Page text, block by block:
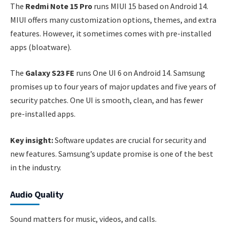
The Redmi Note 15 Pro runs MIUI 15 based on Android 14.
MIUI offers many customization options, themes, and extra
features. However, it sometimes comes with pre-installed
apps (bloatware).
The Galaxy S23 FE runs One UI 6 on Android 14. Samsung
promises up to four years of major updates and five years of
security patches. One UI is smooth, clean, and has fewer
pre-installed apps.
Key insight:Software updates are crucial for security and
new features. Samsung’s update promise is one of the best
in the industry.
Audio Quality
Sound matters for music, videos, and calls.